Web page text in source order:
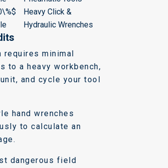
Heavy Click &
Hydraulic Wrenches
minimal
to a heavy workbench,
and cycle your tool
hand wrenches
to calculate an
dangerous field